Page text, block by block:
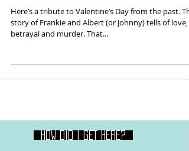
Here’s a tribute to Valentine’s Day from the past. The
story of Frankie and Albert (or Johnny) tells of love,
betrayal and murder. That...
HOW DID I GET HERE?